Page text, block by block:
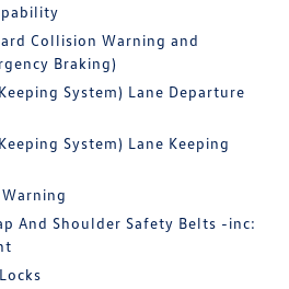
Collision Warning and
Braking)
System) Lane Departure
System) Lane Keeping
And Shoulder Safety Belts -inc: